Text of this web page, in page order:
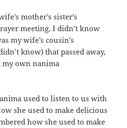
mother’s sister’s
meeting, I didn’t know
my wife’s cousin’s
know) that passed away,
my own nanima
used to listen to us with
she used to make delicious
how she used to make